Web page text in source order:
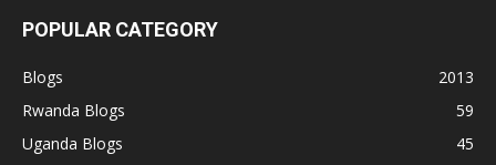
POPULAR CATEGORY
Blogs
2013
Rwanda Blogs
59
Uganda Blogs
45